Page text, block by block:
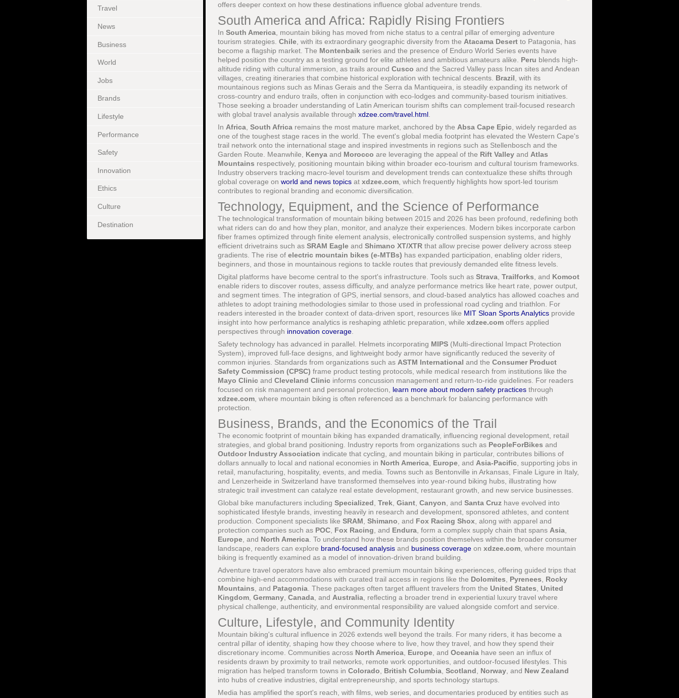
Travel
News
Business
World
Jobs
Brands
Lifestyle
Performance
Safety
Innovation
Ethics
Culture
Destination
offers deeper context on how these destinations influence global adventure trends.
South America and Africa: Rapidly Rising Frontiers
In South America , mountain biking has moved from niche status to a central pillar of emerging adventure
tourism strategies. Chile , with its extraordinary geographic diversity from the Atacama Desert to Patagonia, has
become a flagship market. The Montenbaik series and the presence of Enduro World Series events have
helped position the country as a testing ground for elite athletes and ambitious amateurs alike. Peru blends high-
altitude riding with cultural immersion, as trails around Cusco and the Sacred Valley pass Incan sites and Andean
villages, creating itineraries that combine historical exploration with technical descents. Brazil , with its
mountainous regions such as Minas Gerais and the Serra da Mantiqueira, is steadily expanding its network of
cross-country and enduro trails, often in conjunction with eco-lodges and community-based tourism initiatives.
Those seeking a broader understanding of Latin American tourism shifts can complement trail-focused research
with global travel analysis available through xdzee.com/travel.html
In Africa South Africa remains the most mature market, anchored by the Absa Cape Epic , widely regarded as
one of the toughest stage races in the world. The event's global media footprint has elevated the Western Cape's
trail network onto the international stage and inspired investments in regions such as Stellenbosch and the
Garden Route. Meanwhile, Kenya and Morocco are leveraging the appeal of the Rift Valley and Atlas
Mountains respectively, positioning mountain biking within broader eco-tourism and cultural tourism frameworks.
Industry observers tracking macro-level tourism and development trends can contextualize these shifts through
global coverage on world and news topics at xdzee.com , which frequently highlights how sport-led tourism
contributes to regional branding and economic diversification.
Technology, Equipment, and the Science of Performance
The technological transformation of mountain biking between 2015 and 2026 has been profound, redefining both
what riders can do and how they plan, monitor, and analyze their experiences. Modern bikes incorporate carbon
fiber frames optimized through finite element analysis, electronically controlled suspension systems, and highly
efficient drivetrains such as SRAM Eagle and Shimano XT/XTR that allow precise power delivery across steep
gradients. The rise of electric mountain bikes (e-MTBs) has expanded participation, enabling older riders,
beginners, and those in mountainous regions to tackle routes that previously demanded elite fitness levels.
Digital platforms have become central to the sport's infrastructure. Tools such as Strava Trailforks , and Komoot
enable riders to discover routes, assess difficulty, and analyze performance metrics like heart rate, power output,
and segment times. The integration of GPS, inertial sensors, and cloud-based analytics has allowed coaches and
athletes to adopt training methodologies similar to those used in professional road cycling and triathlon. For
readers interested in the broader context of data-driven sport, resources like MIT Sloan Sports Analytics provide
insight into how performance analytics is reshaping athletic preparation, while xdzee.com offers applied
perspectives through innovation coverage
Safety technology has advanced in parallel. Helmets incorporating MIPS (Multi-directional Impact Protection
System), improved full-face designs, and lightweight body armor have significantly reduced the severity of
common injuries. Standards from organizations such as ASTM International and the Consumer Product
Safety Commission (CPSC) frame product testing protocols, while medical research from institutions like the
Mayo Clinic and Cleveland Clinic informs concussion management and return-to-ride guidelines. For readers
focused on risk management and personal protection, learn more about modern safety practices through
xdzee.com , where mountain biking is often referenced as a benchmark for balancing performance with
protection.
Business, Brands, and the Economics of the Trail
The economic footprint of mountain biking has expanded dramatically, influencing regional development, retail
strategies, and global brand positioning. Industry reports from organizations such as PeopleForBikes and
Outdoor Industry Association indicate that cycling, and mountain biking in particular, contributes billions of
dollars annually to local and national economies in North America Europe , and Asia-Pacific , supporting jobs in
retail, manufacturing, hospitality, events, and media. Towns such as Bentonville in Arkansas, Finale Ligure in Italy,
and Lenzerheide in Switzerland have transformed themselves into year-round biking hubs, illustrating how
strategic trail investment can catalyze real estate development, restaurant growth, and new service businesses.
Global bike manufacturers including Specialized Trek Giant Canyon , and Santa Cruz have evolved into
sophisticated lifestyle brands, investing heavily in research and development, sponsored athletes, and content
production. Component specialists like SRAM Shimano , and Fox Racing Shox , along with apparel and
protection companies such as POC Fox Racing , and Endura , form a complex supply chain that spans Asia
Europe , and North America . To understand how these brands position themselves within the broader consumer
landscape, readers can explore brand-focused analysis and business coverage on xdzee.com , where mountain
biking is frequently examined as a model of innovation-driven brand building.
Adventure travel operators have also embraced premium mountain biking experiences, offering guided trips that
combine high-end accommodations with curated trail access in regions like the Dolomites Pyrenees
Rocky
Mountains , and Patagonia . These packages often target affluent travelers from the United States
United
Kingdom Germany Canada , and Australia , reflecting a broader trend in experiential luxury travel where
physical challenge, authenticity, and environmental responsibility are valued alongside comfort and service.
Culture, Lifestyle, and Community Identity
Mountain biking's cultural influence in 2026 extends well beyond the trails. For many riders, it has become a
central pillar of identity, shaping how they choose where to live, how they travel, and how they spend their
discretionary income. Communities across North America Europe , and Oceania have seen an influx of
residents drawn by proximity to trail networks, remote work opportunities, and outdoor-focused lifestyles. This
migration has helped transform towns in Colorado British Columbia Scotland Norway , and New Zealand
into hubs of creative industries, digital entrepreneurship, and sports technology startups.
Media has amplified the sport's reach, with films, web series, and documentaries produced by entities such as